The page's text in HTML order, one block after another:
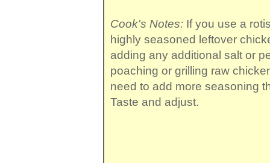
Cook's Notes: If you use a
highly seasoned leftover
adding any additional salt or
poaching or grilling raw
need to add more seasoning
Taste and adjust.